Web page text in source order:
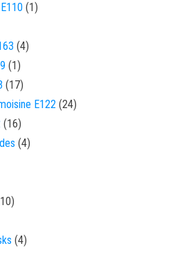
11 product
44 products
11 product
1717 products
E122 2424 products
1616 products
44 products
1010 products
44 products